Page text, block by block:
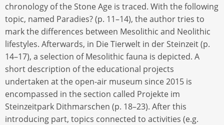
chronology of the Stone Age is traced. With the following
topic, named Paradies? (p. 11–14), the author tries to
mark the differences between Mesolithic and Neolithic
lifestyles. Afterwards, in Die Tierwelt in der Steinzeit (p.
14–17), a selection of Mesolithic fauna is depicted. A
short description of the educational projects
undertaken at the open-air museum since 2015 is
encompassed in the section called Projekte im
Steinzeitpark Dithmarschen (p. 18–23). After this
introducing part, topics connected to activities (e.g.